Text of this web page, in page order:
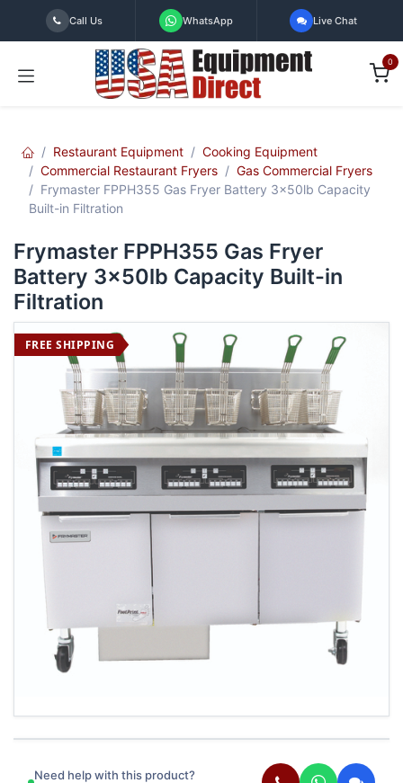
Skip to Content
Call Us WhatsApp Live Chat
0
Restaurant Equipment
Cooking Equipment
Commercial Restaurant Fryers
Gas Commercial Fryers
Frymaster FPPH355 Gas Fryer Battery 3x50lb Capacity
Built-in Filtration
Frymaster FPPH355 Gas Fryer
Battery 3x50lb Capacity Built-in
Filtration
FREE SHIPPING
Need help with this product?